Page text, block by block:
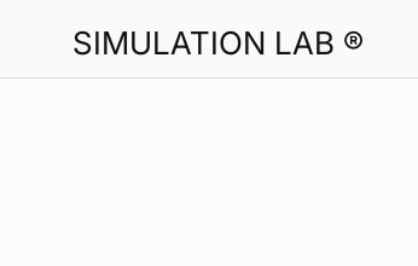
SIMULATION LAB ®